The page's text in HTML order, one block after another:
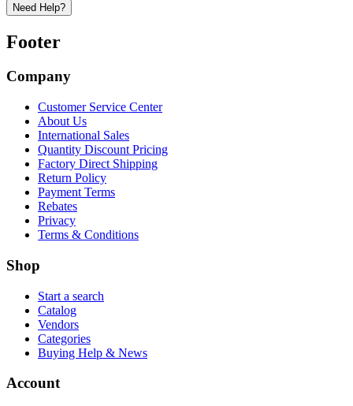
Need Help?
Footer
Company
Customer Service Center
About Us
International Sales
Quantity Discount Pricing
Factory Direct Shipping
Return Policy
Payment Terms
Rebates
Privacy
Terms & Conditions
Shop
Start a search
Catalog
Vendors
Categories
Buying Help & News
Account